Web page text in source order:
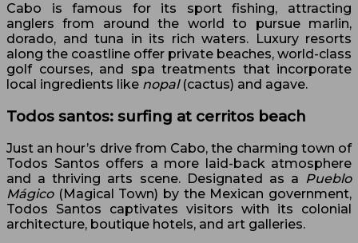
Cabo is famous for its sport fishing, attracting
anglers from around the world to pursue marlin,
dorado, and tuna in its rich waters. Luxury resorts
along the coastline offer private beaches, world-class
golf courses, and spa treatments that incorporate
local ingredients like nopal (cactus) and agave.
Todos santos: surfing at cerritos beach
Just an hour’s drive from Cabo, the charming town of
Todos Santos offers a more laid-back atmosphere
and a thriving arts scene. Designated as a Pueblo
Mágico (Magical Town) by the Mexican government,
Todos Santos captivates visitors with its colonial
architecture, boutique hotels, and art galleries.